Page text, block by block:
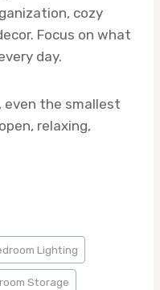
cozy
Focus on what
day.
even the smallest
relaxing,
Lighting
Storage